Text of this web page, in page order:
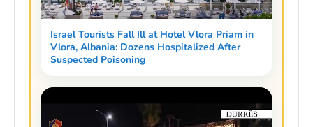
Israel Tourists Fall Ill at Hotel Vlora Priam in
Vlora, Albania: Dozens Hospitalized After
Suspected Poisoning